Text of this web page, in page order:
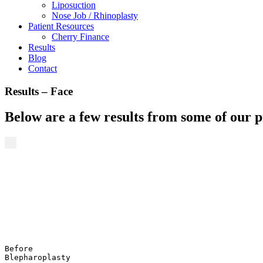
Liposuction
Nose Job / Rhinoplasty
Patient Resources
Cherry Finance
Results
Blog
Contact
Results – Face
Below are a few results from some of our
Before
Blepharoplasty